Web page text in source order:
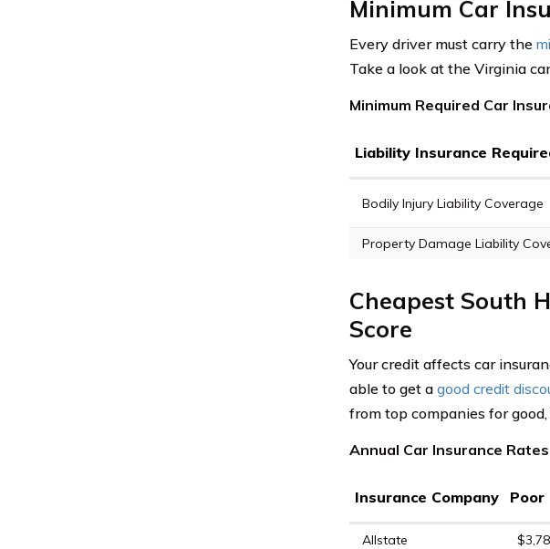
Minimum Car
Every driver must carry the
Take a look at the Virginia
Minimum Required Car
Liability Insurance
Bodily Injury Liability Coverage
Property Damage Liability
Cheapest South
Score
Your credit affects car
able to get a good credit
from top companies for
Annual Car Insurance
Insurance Company Poor
Allstate